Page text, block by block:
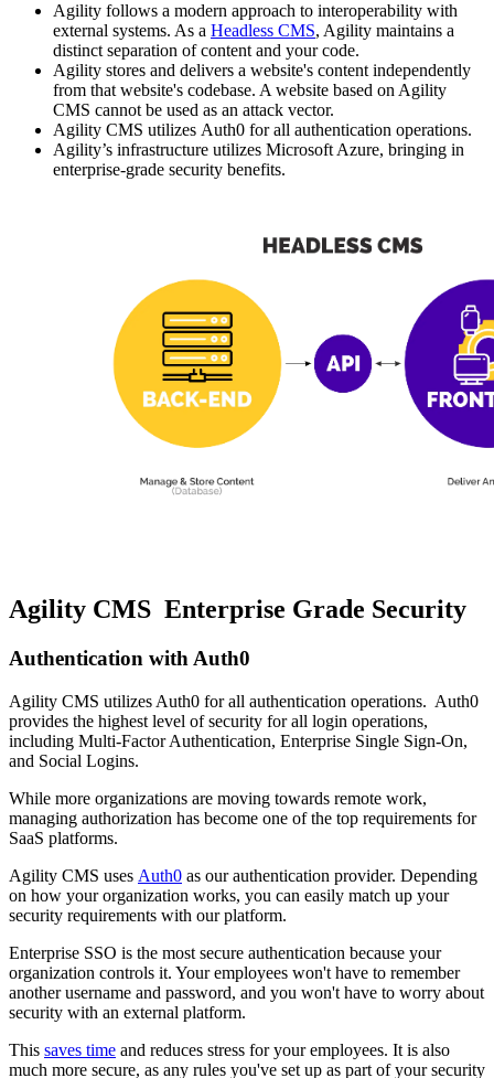
Agility follows a modern approach to interoperability with
external systems. As a Headless CMS, Agility maintains a
distinct separation of content and your code.
Agility stores and delivers a website's content independently
from that website's codebase. A website based on Agility
CMS cannot be used as an attack vector.
Agility CMS utilizes Auth0 for all authentication operations.
Agility’s infrastructure utilizes Microsoft Azure, bringing in
enterprise-grade security benefits.
Agility CMS Enterprise Grade Security
Authentication with Auth0
Agility CMS utilizes Auth0 for all authentication operations. Auth0
provides the highest level of security for all login operations,
including Multi-Factor Authentication, Enterprise Single Sign-On,
and Social Logins.
While more organizations are moving towards remote work,
managing authorization has become one of the top requirements for
SaaS platforms.
Agility CMS uses Auth0 as our authentication provider. Depending
on how your organization works, you can easily match up your
security requirements with our platform.
Enterprise SSO is the most secure authentication because your
organization controls it. Your employees won't have to remember
another username and password, and you won't have to worry about
security with an external platform.
This saves time and reduces stress for your employees. It is also
much more secure, as any rules you've set up as part of your security